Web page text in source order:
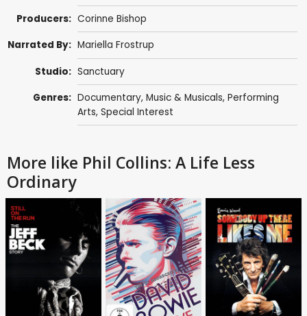
Producers: Corinne Bishop
Narrated By: Mariella Frostrup
Studio: Sanctuary
Genres: Documentary, Music & Musicals, Performing
Arts, Special Interest
More like Phil Collins: A Life Less
Ordinary